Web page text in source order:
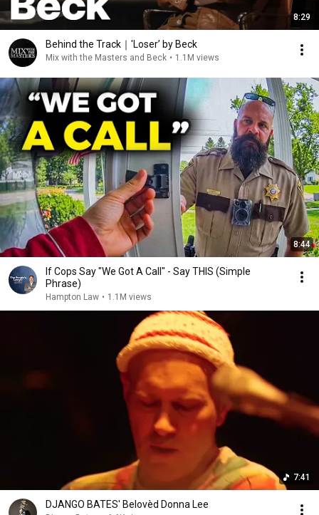
8:29
Behind the Track｜'Loser’ by Beck
Mix with the Masters and Beck • 1.1M views
8:44
If Cops Say "We Got A Call" - Say THIS (Simple
Phrase)
Hampton Law • 1.1M views
7:41
DJANGO BATES' Belovèd Donna Lee